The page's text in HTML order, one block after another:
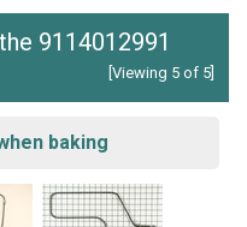
9114012991
[Viewing 5 of 5]
baking